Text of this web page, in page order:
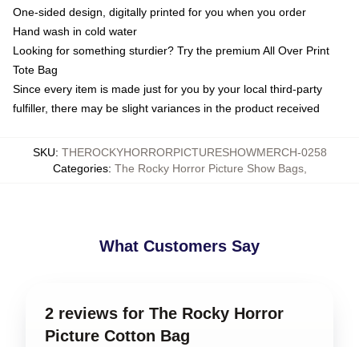
One-sided design, digitally printed for you when you order
Hand wash in cold water
Looking for something sturdier? Try the premium All Over Print
Tote Bag
Since every item is made just for you by your local third-party
fulfiller, there may be slight variances in the product received
SKU: THEROCKYHORRORPICTURESHOWMERCH-0258
Categories: The Rocky Horror Picture Show Bags,
What Customers Say
2 reviews for The Rocky Horror
Picture Cotton Bag